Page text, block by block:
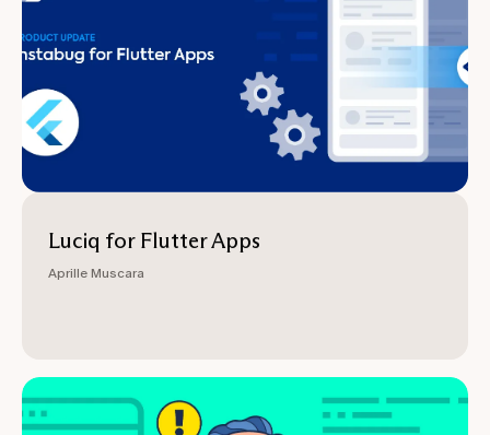
Luciq for Flutter Apps
Aprille Muscara